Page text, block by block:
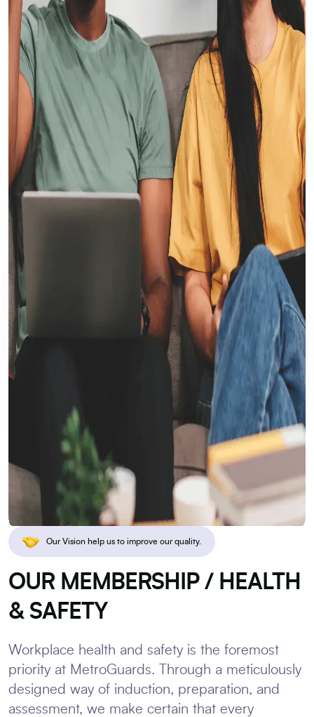
Our Vision help us to improve our quality.
OUR MEMBERSHIP / HEALTH
& SAFETY
Workplace health and safety is the foremost
priority at MetroGuards. Through a meticulously
designed way of induction, preparation, and
assessment, we make certain that every